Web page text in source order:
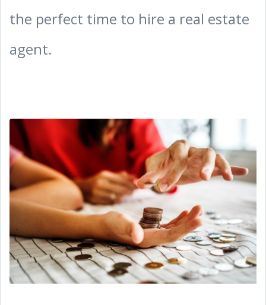
the perfect time to hire a real estate
agent.